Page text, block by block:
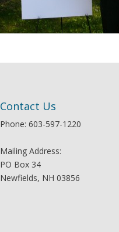
Contact Us
Phone: 603-597-1220
Mailing Address:
PO Box 34
Newfields, NH 03856